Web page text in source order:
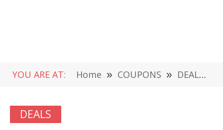
YOU ARE AT: Home » COUPONS » DEALS
DEALS